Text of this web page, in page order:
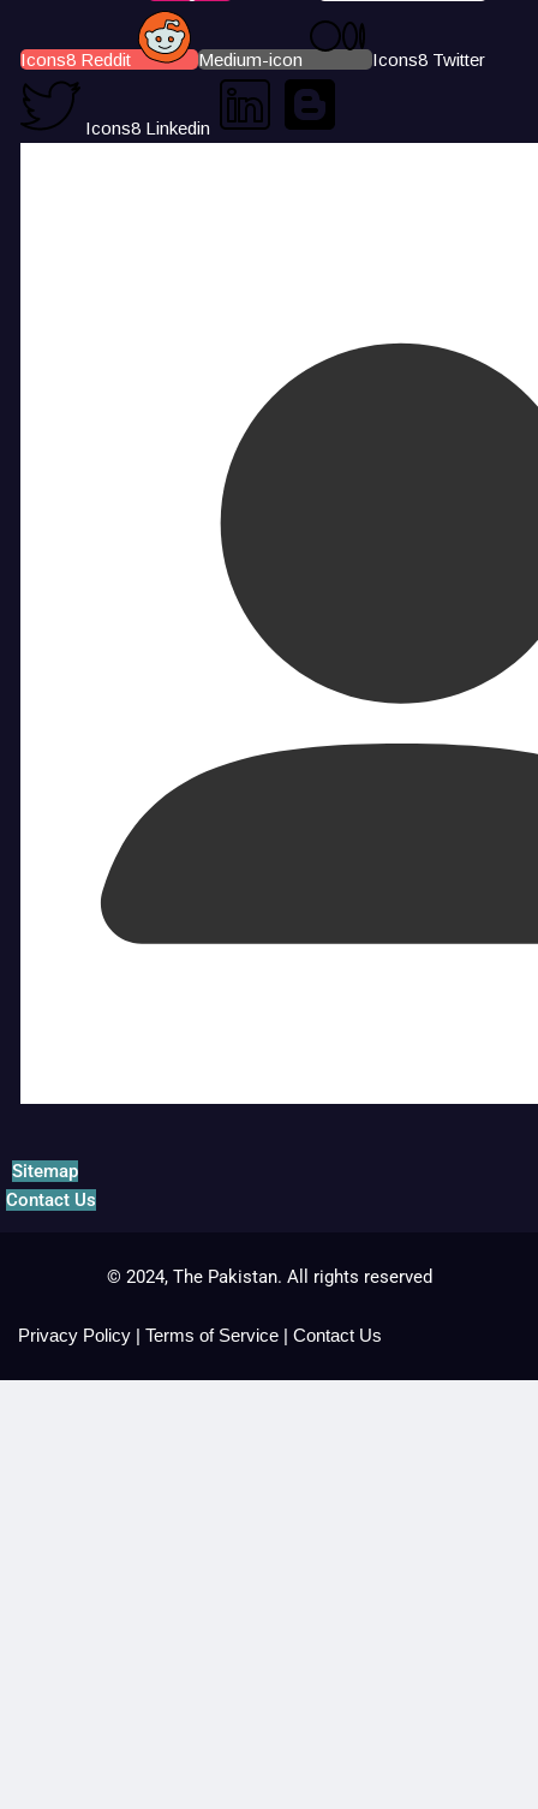
Icons8 Reddit Medium-icon Icons8 Twitter
Icons8 Linkedin
Sitemap
Contact Us
© 2024, The Pakistan. All rights reserved
Privacy Policy | Terms of Service | Contact Us